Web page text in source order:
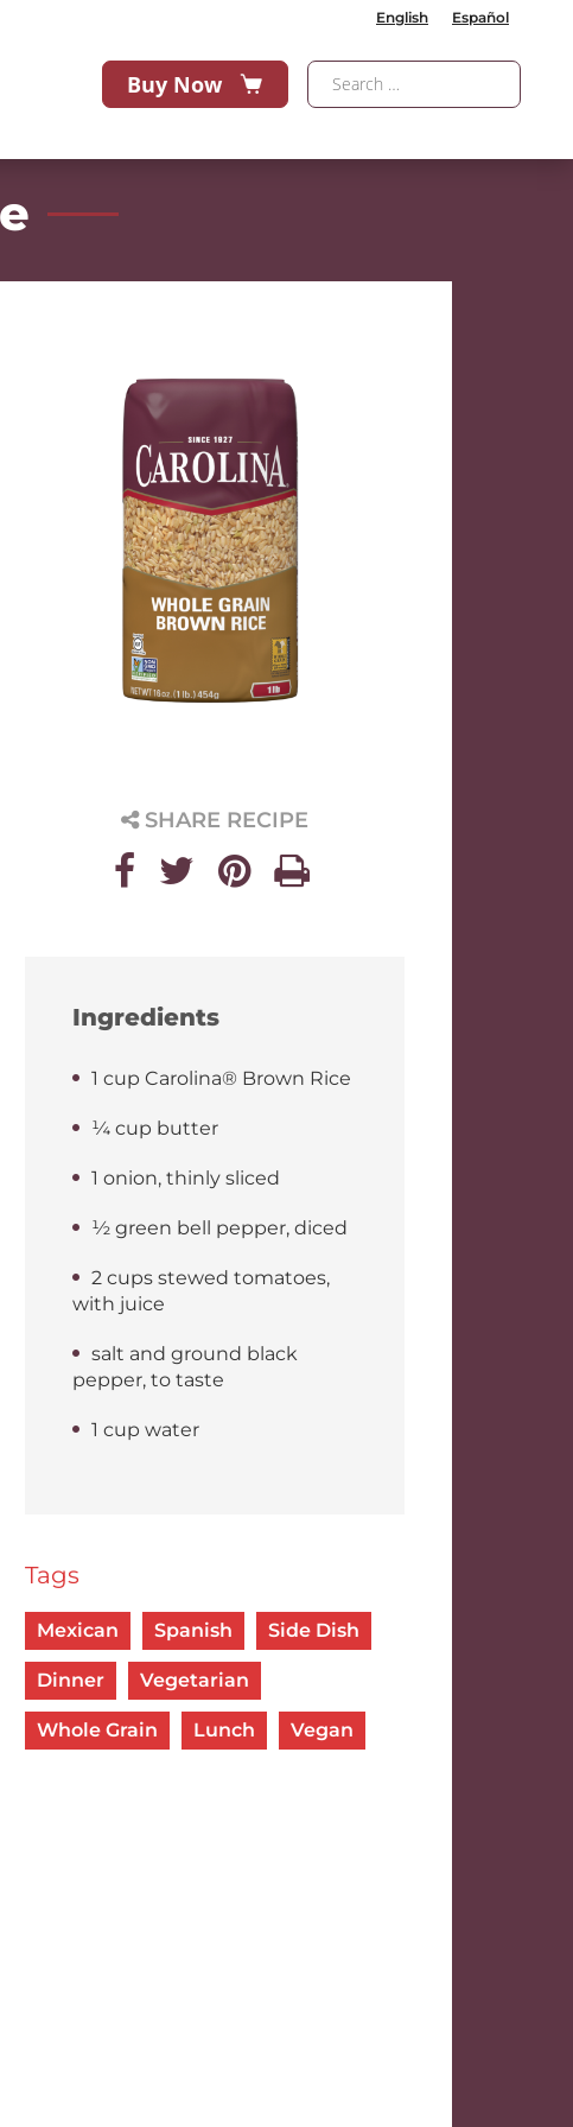
English Español
Buy Now
SHARE RECIPE
Ingredients
1 cup Carolina® Brown Rice
¼ cup butter
1 onion, thinly sliced
½ green bell pepper, diced
2 cups stewed tomatoes,
with juice
salt and ground black
pepper, to taste
1 cup water
Tags
Mexican Spanish Side Dish
Dinner Vegetarian
Whole Grain Lunch Vegan